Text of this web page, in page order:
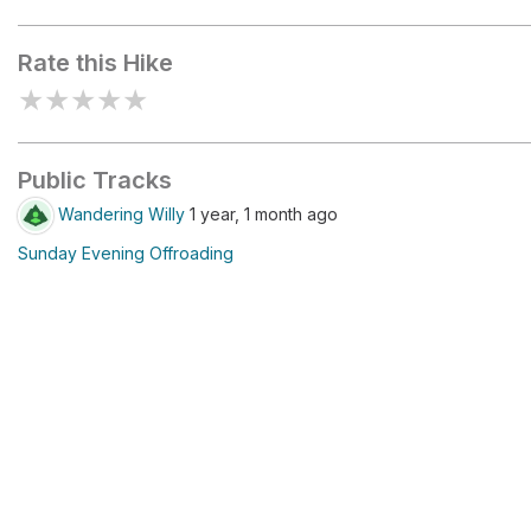
Rate this Hike
★★★★★
Public Tracks
Wandering Willy 1 year, 1 month ago
Sunday Evening Offroading